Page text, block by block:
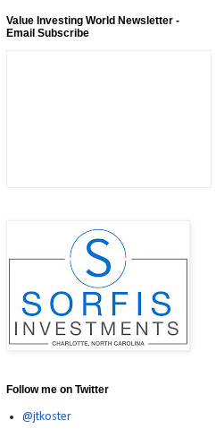
Value Investing World Newsletter -
Email Subscribe
Follow me on Twitter
@jtkoster